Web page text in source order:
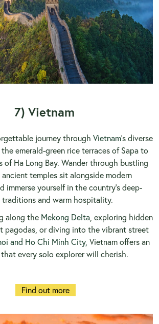
7) Vietnam
journey through Vietnam’s diverse
emerald-green rice terraces of Sapa to
of Ha Long Bay. Wander through bustling
temples sit alongside modern
immerse yourself in the country’s deep-
and warm hospitality.
along the Mekong Delta, exploring hidden
pagodas, or diving into the vibrant street
and Ho Chi Minh City, Vietnam offers an
every solo explorer will cherish.
Find out more